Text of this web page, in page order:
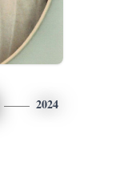
2024